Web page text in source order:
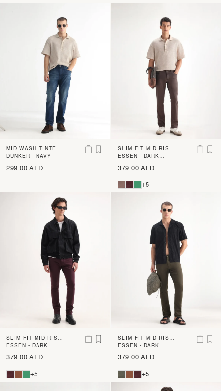
MID WASH TINTED
DENIM
DUNKER - NAVY
299.00 AED
SLIM FIT MID RISE
DENIM
ESSEN - DARK
379.00 AED
+5
SLIM FIT MID RISE
DENIM
ESSEN - DARK
379.00 AED
+5
SLIM FIT MID RISE
DENIM
ESSEN - DARK
379.00 AED
+5